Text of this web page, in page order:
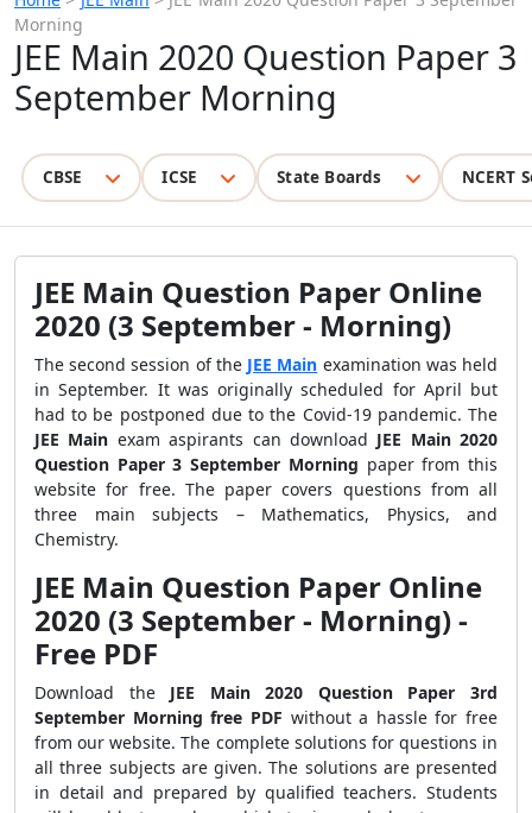
Morning
JEE Main 2020 Question Paper 3
September Morning
CBSE ICSE State Boards NCERT
JEE Main Question Paper Online
2020 (3 September - Morning)
The second session of the JEE Main examination was held
in September. It was originally scheduled for April but
had to be postponed due to the Covid-19 pandemic. The
JEE Main exam aspirants can download JEE Main 2020
Question Paper 3 September Morning paperfrom this
website for free. The paper covers questions from all
three main subjects – Mathematics, Physics, and
Chemistry.
JEE Main Question Paper Online
2020 (3 September - Morning) -
Free PDF
Download the JEE Main 2020 Question Paper 3rd
September Morning free PDF without a hassle for free
from our website. The complete solutions for questions in
all three subjects are given. The solutions are presented
in detail and prepared by qualified teachers. Students